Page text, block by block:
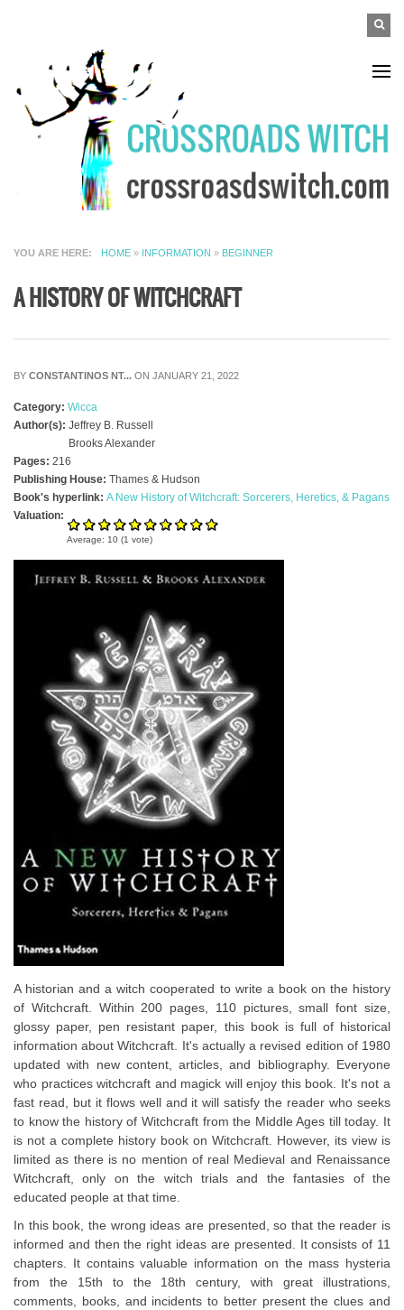
Search
YOU ARE HERE HOME » INFORMATION » BEGINNER
A HISTORY OF WITCHCRAFT
BY CONSTANTINOS NT... ON JANUARY 21, 2022
Category: Wicca
Author(s): Jeffrey B. Russell
Brooks Alexander
Pages: 216
Publishing House: Thames & Hudson
Book's hyperlink: A New History of Witchcraft: Sorcerers, Heretics, & Pagans
Valuation:
Average: 10 (1 vote)
A historian and a witch cooperated to write a book on the history
of Witchcraft. Within 200 pages, 110 pictures, small font size,
glossy paper, pen resistant paper, this book is full of historical
information about Witchcraft. It's actually a revised edition of 1980
updated with new content, articles, and bibliography. Everyone
who practices witchcraft and magick will enjoy this book. It's not a
fast read, but it flows well and it will satisfy the reader who seeks
to know the history of Witchcraft from the Middle Ages till today. It
is not a complete history book on Witchcraft. However, its view is
limited as there is no mention of real Medieval and Renaissance
Witchcraft, only on the witch trials and the fantasies of the
educated people at that time.
In this book, the wrong ideas are presented, so that the reader is
informed and then the right ideas are presented. It consists of 11
chapters. It contains valuable information on the mass hysteria
from the 15th to the 18th century, with great illustrations,
comments, books, and incidents to better present the clues and